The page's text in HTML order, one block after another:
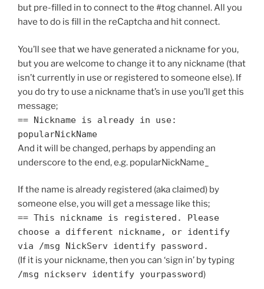
but pre-filled in to connect to the #tog channel. All you
have to do is fill in the reCaptcha and hit connect.
You’ll see that we have generated a nickname for you,
but you are welcome to change it to any nickname (that
isn’t currently in use or registered to someone else). If
you do try to use a nickname that’s in use you’ll get this
message;
== Nickname is already in use:
popularNickName
And it will be changed, perhaps by appending an
underscore to the end, e.g. popularNickName_
If the name is already registered (aka claimed) by
someone else, you will get a message like this;
== This nickname is registered. Please
choose a different nickname, or identify
via /msg NickServ identify password.
(If it is your nickname, then you can ‘sign in’ by typing
/msg nickserv identify yourpassword)